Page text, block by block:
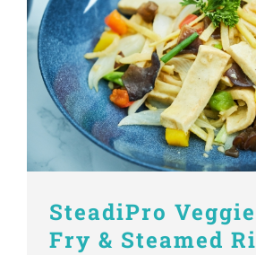
SteadiPro
Fry & Steamed